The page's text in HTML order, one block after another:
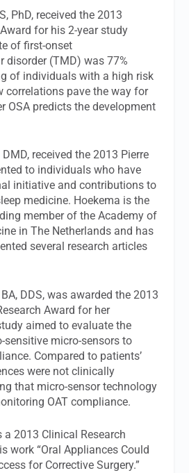
PhD, received the 2013
for his 2-year study
of first-onset
disorder (TMD) was 77%
of individuals with a high risk
correlations pave the way for
OSA predicts the development
received the 2013 Pierre
to individuals who have
initiative and contributions to
medicine. Hoekema is the
member of the Academy of
in The Netherlands and has
several research articles
DDS, was awarded the 2013
Award for her
aimed to evaluate the
micro-sensors to
Compared to patients’
were not clinically
that micro-sensor technology
OAT compliance.
a 2013 Clinical Research
work “Oral Appliances Could
for Corrective Surgery.”